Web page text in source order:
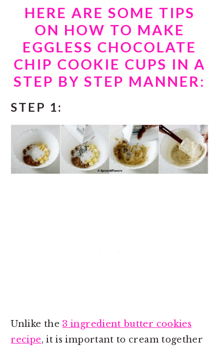
HERE ARE SOME TIPS
ON HOW TO MAKE
EGGLESS CHOCOLATE
CHIP COOKIE CUPS IN A
STEP BY STEP MANNER:
STEP 1:
Unlike the 3 ingredient butter cookies
recipe, it is important to cream together